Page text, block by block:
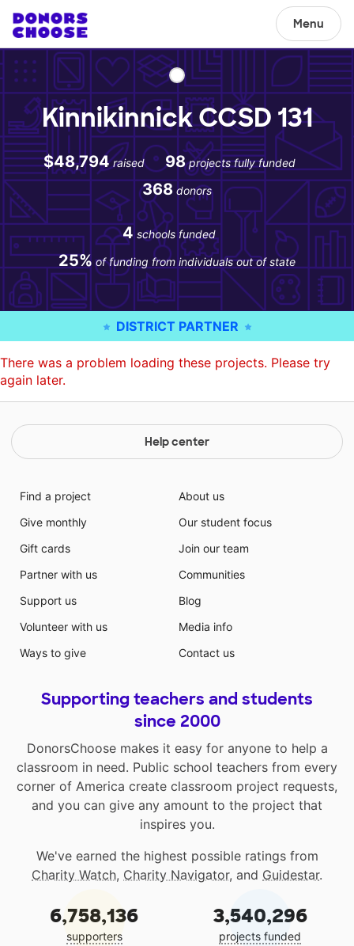
Menu
Kinnikinnick CCSD 131
$48,794 raised 98 projects fully funded
368 donors
4 schools funded
25% of funding from individuals out of state
DISTRICT PARTNER
There was a problem loading these projects. Please try
again later.
Help center
Find a project
Give monthly
Gift cards
Partner with us
Support us
Volunteer with us
Ways to give
About us
Our student focus
Join our team
Communities
Blog
Media info
Contact us
Supporting teachers and students
since 2000
DonorsChoose makes it easy for anyone to help a
classroom in need. Public school teachers from every
corner of America create classroom project requests,
and you can give any amount to the project that
inspires you.
We've earned the highest possible ratings from
Charity Watch, Charity Navigator, and Guidestar.
6,758,136
supporters
3,540,296
projects funded